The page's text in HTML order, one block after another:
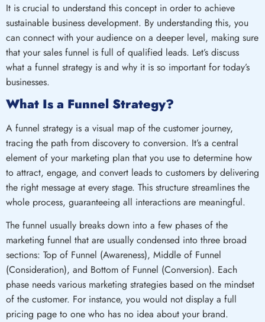
It is crucial to understand this concept in order to achieve
sustainable business development. By understanding this, you
can connect with your audience on a deeper level, making sure
that your sales funnel is full of qualified leads. Let’s discuss
what a funnel strategy is and why it is so important for today’s
businesses.
What Is a Funnel Strategy?
A funnel strategy is a visual map of the customer journey,
tracing the path from discovery to conversion. It’s a central
element of your marketing plan that you use to determine how
to attract, engage, and convert leads to customers by delivering
the right message at every stage. This structure streamlines the
whole process, guaranteeing all interactions are meaningful.
The funnel usually breaks down into a few phases of the
marketing funnel that are usually condensed into three broad
sections: Top of Funnel (Awareness), Middle of Funnel
(Consideration), and Bottom of Funnel (Conversion). Each
phase needs various marketing strategies based on the mindset
of the customer. For instance, you would not display a full
pricing page to one who has no idea about your brand.